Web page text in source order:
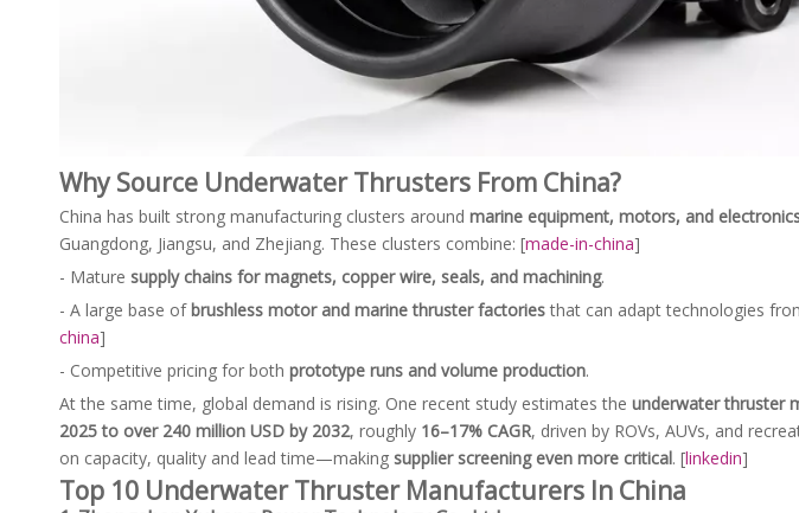
Why Source Underwater Thrusters From China?
China has built strong manufacturing clusters around marine equipment, motors, and
Guangdong, Jiangsu, and Zhejiang. These clusters combine: [made-in-china]
- Mature supply chains for magnets, copper wire, seals, and machining.
- A large base of brushless motor and marine thruster factoriesthat can adapt technologies
china]
- Competitive pricing for both prototype runs and volume production.
At the same time, global demand is rising. One recent study estimates the underwater thruster
2025 to over 240 million USD by 2032, roughly 16–17% CAGR, driven by ROVs, AUVs, and
on capacity, quality and lead time—making supplier screening even more critical. [linkedin]
Top 10 Underwater Thruster Manufacturers In China